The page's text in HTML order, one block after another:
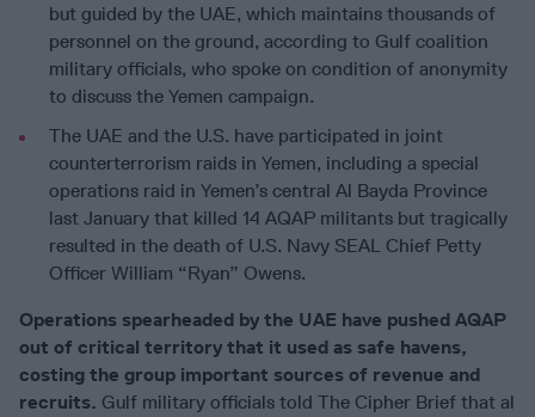
but guided by the UAE, which maintains thousands of
personnel on the ground, according to Gulf coalition
military officials, who spoke on condition of anonymity
to discuss the Yemen campaign.
The UAE and the U.S. have participated in joint
counterterrorism raids in Yemen, including a special
operations raid in Yemen’s central Al Bayda Province
last January that killed 14 AQAP militants but tragically
resulted in the death of U.S. Navy SEAL Chief Petty
Officer William “Ryan” Owens.
Operations spearheaded by the UAE have pushed AQAP
out of critical territory that it used as safe havens,
costing the group important sources of revenue and
recruits. Gulf military officials told The Cipher Brief that al